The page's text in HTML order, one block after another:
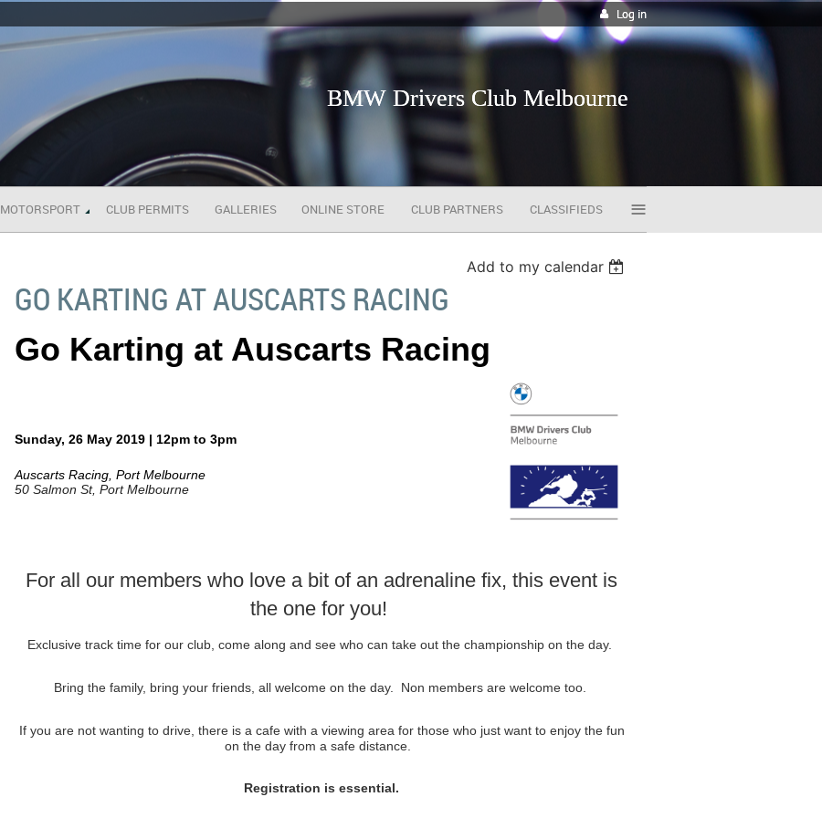
Log in
BMW Drivers Club Melbourne
MOTORSPORT CLUB PERMITS GALLERIES ONLINE STORE CLUB PARTNERS CLASSIFIEDS ≡
Add to my calendar
GO KARTING AT AUSCARTS RACING
Go Karting at Auscarts Racing
Sunday, 26 May 2019 | 12pm to 3pm
Auscarts Racing, Port Melbourne
50 Salmon St, Port Melbourne
For all our members who love a bit of an adrenaline fix, this event is
the one for you!
Exclusive track time for our club, come along and see who can take out the championship on the day.
Bring the family, bring your friends, all welcome on the day. Non members are welcome too.
If you are not wanting to drive, there is a cafe with a viewing area for those who just want to enjoy the fun
on the day from a safe distance.
Registration is essential.